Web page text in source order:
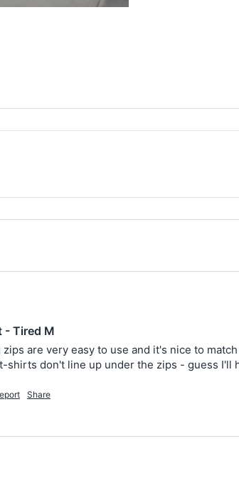
- Tired M
are very easy to use and it's nice to
shirts don't line up under the zips - guess I'll
Share